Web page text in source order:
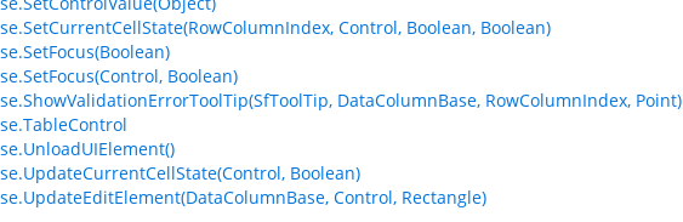
Control, Boolean, Boolean)
Boolean)
DataColumnBase, RowColumnIndex, Point)
Boolean)
Control, Rectangle)